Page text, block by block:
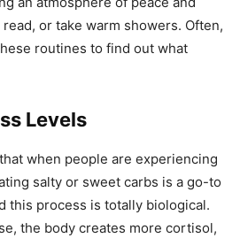
or take warm showers. Often,
routines to find out what
Levels
when people are experiencing
salty or sweet carbs is a go-to
this process is totally biological.
the body creates more cortisol,